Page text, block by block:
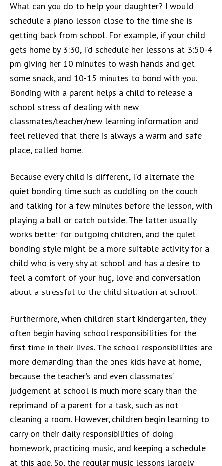
What can you do to help your daughter? I would
schedule a piano lesson close to the time she is
getting back from school. For example, if your child
gets home by 3:30, I’d schedule her lessons at 3:50-4
pm giving her 10 minutes to wash hands and get
some snack, and 10-15 minutes to bond with you.
Bonding with a parent helps a child to release a
school stress of dealing with new
classmates/teacher/new learning information and
feel relieved that there is always a warm and safe
place, called home.
Because every child is different, I’d alternate the
quiet bonding time such as cuddling on the couch
and talking for a few minutes before the lesson, with
playing a ball or catch outside. The latter usually
works better for outgoing children, and the quiet
bonding style might be a more suitable activity for a
child who is very shy at school and has a desire to
feel a comfort of your hug, love and conversation
about a stressful to the child situation at school.
Furthermore, when children start kindergarten, they
often begin having school responsibilities for the
first time in their lives. The school responsibilities are
more demanding than the ones kids have at home,
because the teacher’s and even classmates’
judgement at school is much more scary than the
reprimand of a parent for a task, such as not
cleaning a room. However, children begin learning to
carry on their daily responsibilities of doing
homework, practicing music, and keeping a schedule
at this age. So, the regular music lessons largely